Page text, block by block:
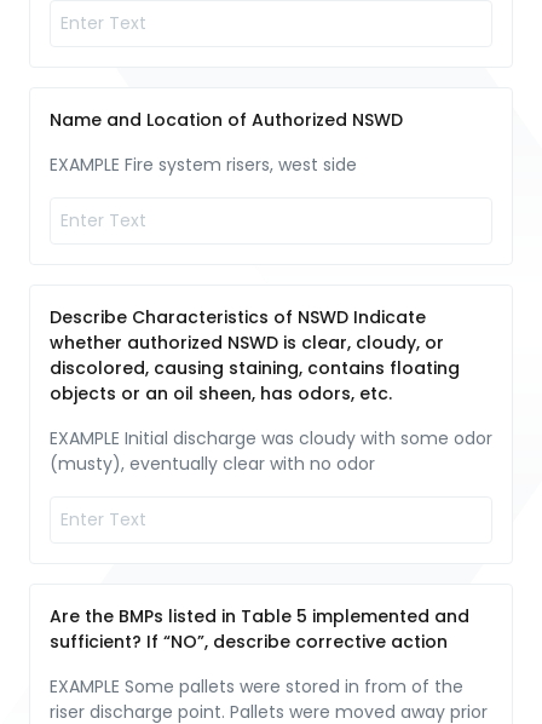
Name and Location of Authorized NSWD
EXAMPLE Fire system risers, west side
Describe Characteristics of NSWD Indicate
whether authorized NSWD is clear, cloudy, or
discolored, causing staining, contains floating
objects or an oil sheen, has odors, etc.
EXAMPLE Initial discharge was cloudy with some odor
(musty), eventually clear with no odor
Are the BMPs listed in Table 5 implemented and
sufficient? If “NO”, describe corrective action
EXAMPLE Some pallets were stored in from of the
riser discharge point. Pallets were moved away prior